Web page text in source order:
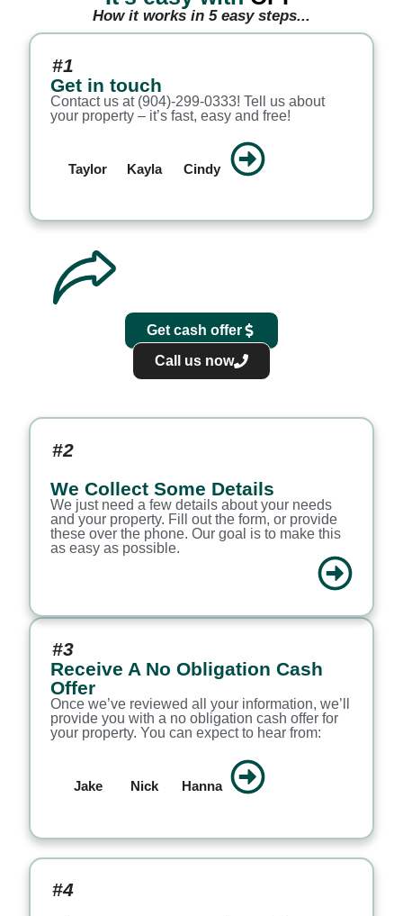
How it works in 5 easy steps...
#1
Get in touch
Contact us at (904)-299-0333! Tell us about
your property – it’s fast, easy and free!
Taylor Kayla Cindy
Get cash offer
Call us now
#2
We Collect Some Details
We just need a few details about your needs
and your property. Fill out the form, or provide
these over the phone. Our goal is to make this
as easy as possible.
#3
Receive A No Obligation Cash
Offer
Once we’ve reviewed all your information, we’ll
provide you with a no obligation cash offer for
your property. You can expect to hear from:
Jake Nick Hanna
#4